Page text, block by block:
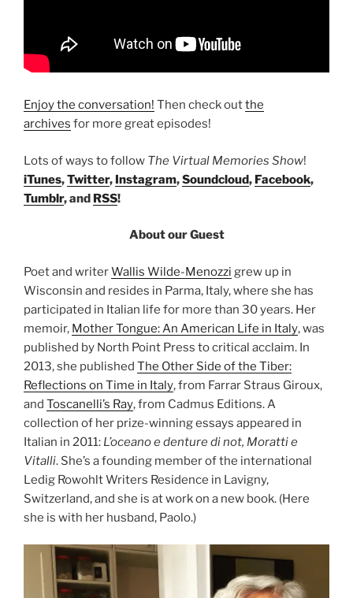
Enjoy the conversation! Then check outthe
archives for more great episodes!
Lots of ways to follow The Virtual Memories Show!
iTunes,Twitter, Instagram,Soundcloud, Facebook,
Tumblr, and RSS!
About our Guest
Poet and writerWallis Wilde-Menozzi grew up in
Wisconsin and resides in Parma, Italy, where she has
participated in Italian life for more than 30 years. Her
memoir, Mother Tongue: An American Life in Italy, was
published by North Point Press to critical acclaim. In
2013, she published The Other Side of the Tiber:
Reflections on Time in Italy, from Farrar Straus Giroux,
and Toscanelli’s Ray, from Cadmus Editions. A
collection of her prize-winning essays appeared in
Italian in 2011: L’oceano e denture di not, Moratti e
Vitalli. She’s a founding member of the international
Ledig Rowohlt Writers Residence in Lavigny,
Switzerland, and she is at work on a new book. (Here
she is with her husband, Paolo.)